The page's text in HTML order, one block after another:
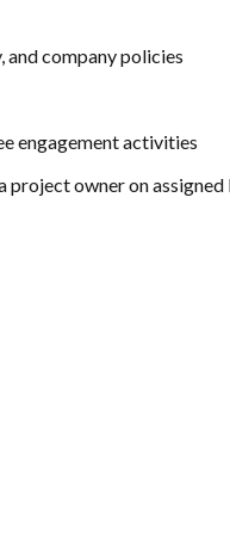
and company policies
engagement activities
project owner on assigned